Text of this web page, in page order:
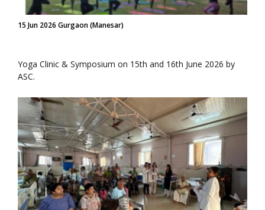
15 Jun 2026 Gurgaon (Manesar)
Yoga Clinic & Symposium on 15th and 16th June 2026 by
ASC.